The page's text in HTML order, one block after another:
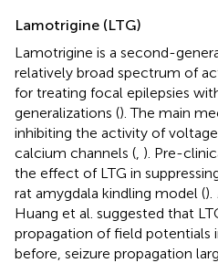
Lamotrigine (LTG)
Lamotrigine is a second-
relatively broad spectrum of
for treating focal epilepsies
generalizations (). The main
inhibiting the activity of
calcium channels ( ). Pre-
the effect of LTG in
rat amygdala kindling model ().
Huang et al. suggested that
propagation of field potentials
before, seizure propagation